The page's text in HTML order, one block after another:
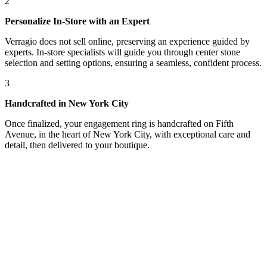
Personalize In-Store with an Expert
Verragio does not sell online, preserving an experience guided by
experts. In-store specialists will guide you through center stone
selection and setting options, ensuring a seamless, confident process.
3
Handcrafted in New York City
Once finalized, your engagement ring is handcrafted on Fifth
Avenue, in the heart of New York City, with exceptional care and
detail, then delivered to your boutique.